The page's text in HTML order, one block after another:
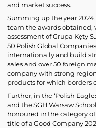
and market success.
Summing up the year
team the awards
assessment of Grupa Kęty
50 Polish Global
internationally and build
sales and over 50 foreign
company with strong
products for which borders
Further, in the ‘Polish
and the SGH Warsaw
honoured in the category
title of a Good Company